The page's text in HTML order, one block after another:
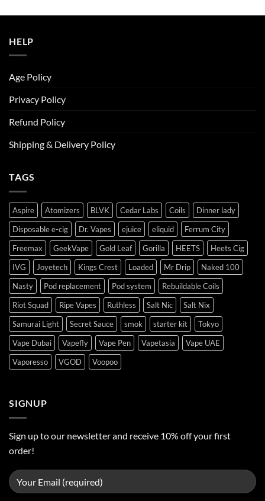
ر.س50.00.
ر.س45.00.
HELP
Age Policy
Privacy Policy
Refund Policy
Shipping & Delivery Policy
TAGS
Aspire Atomizers BLVK Cedar Labs Coils
Dinner lady
Disposable e-cig
Dr. Vapes ejuice eliquid
Ferrum City
Freemax
GeekVape Gold Leaf Gorilla HEETS
Heets Cig
IVG
Joyetech Kings Crest Loaded Mr Drip
Naked 100
Nasty
Pod replacement Pod system
Rebuildable Coils
Riot Squad
Ripe Vapes Ruthless Salt Nic
Salt Nix
Samurai Light
Secret Sauce smok starter kit
Tokyo
Vape Dubai
Vapefly Vape Pen Vapetasia
Vape UAE
Vaporesso
VGOD Voopoo
SIGNUP
Sign up to our newsletter and receive 10% off your first
order!